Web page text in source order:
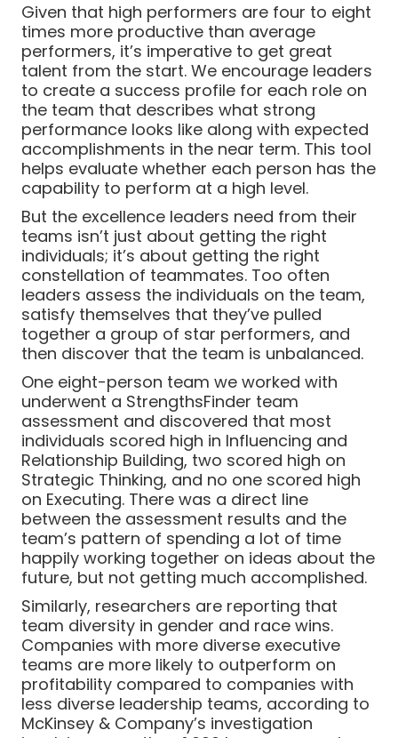
Given that high performers are four to eight
times more productive than average
performers, it’s imperative to get great
talent from the start. We encourage leaders
to create a success profile for each role on
the team that describes what strong
performance looks like along with expected
accomplishments in the near term. This tool
helps evaluate whether each person has the
capability to perform at a high level.
But the excellence leaders need from their
teams isn’t just about getting the right
individuals; it’s about getting the right
constellation of teammates. Too often
leaders assess the individuals on the team,
satisfy themselves that they’ve pulled
together a group of star performers, and
then discover that the team is unbalanced.
One eight-person team we worked with
underwent a StrengthsFinder team
assessment and discovered that most
individuals scored high in Influencing and
Relationship Building, two scored high on
Strategic Thinking, and no one scored high
on Executing. There was a direct line
between the assessment results and the
team’s pattern of spending a lot of time
happily working together on ideas about the
future, but not getting much accomplished.
Similarly, researchers are reporting that
team diversity in gender and race wins.
Companies with more diverse executive
teams are more likely to outperform on
profitability compared to companies with
less diverse leadership teams, according to
McKinsey & Company’s investigation